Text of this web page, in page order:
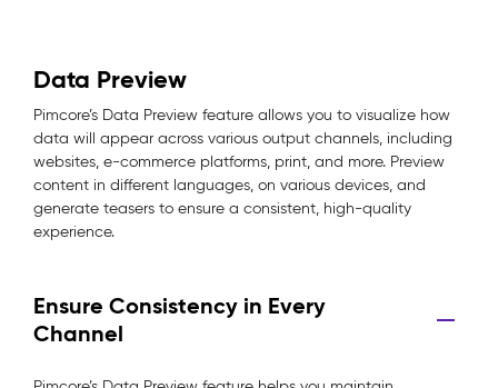
Data Preview
Pimcore’s Data Preview feature allows you to visualize how
data will appear across various output channels, including
websites, e-commerce platforms, print, and more. Preview
content in different languages, on various devices, and
generate teasers to ensure a consistent, high-quality
experience.
Ensure Consistency in Every
Channel